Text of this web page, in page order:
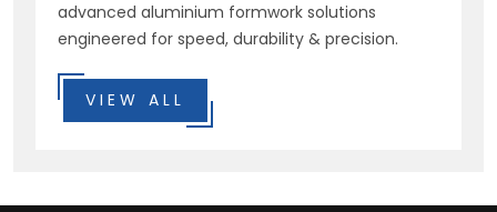
advanced aluminium formwork solutions
engineered for speed, durability & precision.
VIEW ALL